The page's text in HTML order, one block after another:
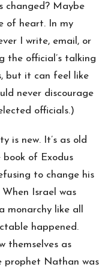
changed? Maybe
of heart. In my
I write, email, or
the official’s talking
but it can feel like
never discourage
officials.)
is new. It’s as old
of Exodus
to change his
Israel was
monarchy like all
happened.
themselves as
prophet Nathan was